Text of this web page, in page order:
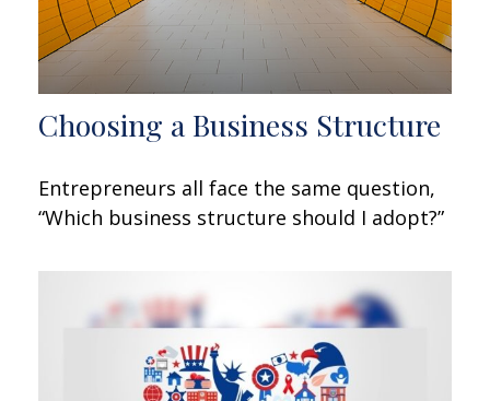
Choosing a Business Structure
Entrepreneurs all face the same question,
“Which business structure should I adopt?”